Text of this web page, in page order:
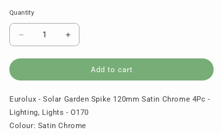
Quantity
Quantity
Decrease
quantity
for
-
Garden
Spike
120mm
Increase
quantity
for
Eurolux
-
Garden
Spike
Add to cart
Eurolux - Solar Garden Spike 120mm Satin Chrome 4Pc -
Lighting, Lights - O170
Colour: Satin Chrome